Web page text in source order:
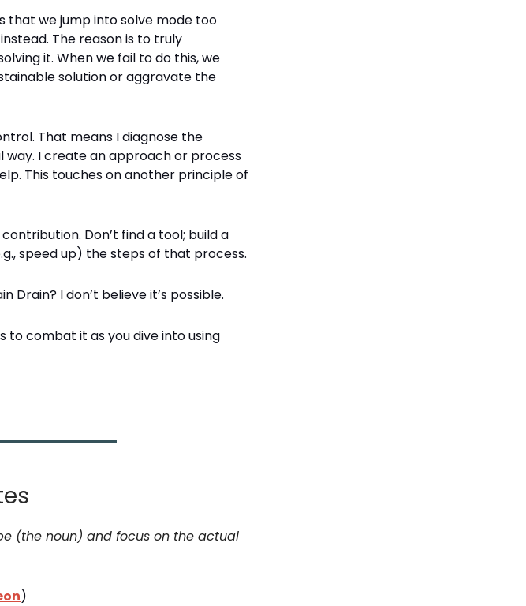
that we jump into solve mode too
The reason is to truly
it. When we fail to do this, we
solution or aggravate the
That means I diagnose the
way. I create an approach or process
This touches on another principle of
Don’t find a tool; build a
speed up) the steps of that process.
Drain? I don’t believe it’s possible.
to combat it as you dive into using
(the noun) and focus on the actual
)